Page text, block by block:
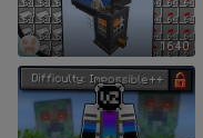
16:40